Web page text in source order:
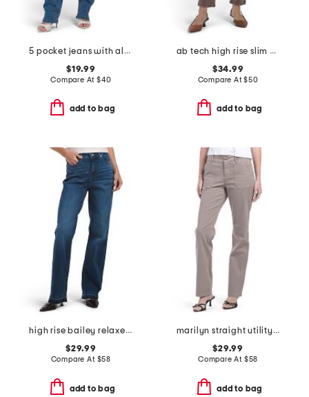
5 pocket jeans with all over rhinestone
$19.99
Compare At $40
add to bag
ab tech high rise slim straight leg jeans
$34.99
Compare At$50
add to bag
high rise bailey relaxed release hem jeans
$29.99
Compare At $58
add to bag
marilyn straight utility pockets jeans
$29.99
Compare At $58
add to bag